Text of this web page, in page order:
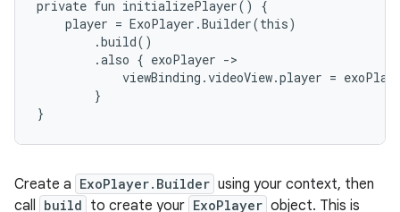
private fun initializePlayer()
{
player = ExoPlayer .Builder(this)
.build()
.also { exoPlayer -
viewBinding .videoView.player =
}
}
Create a ExoPlayer.Builder using your context, then
call
build to create your ExoPlayer object. This is